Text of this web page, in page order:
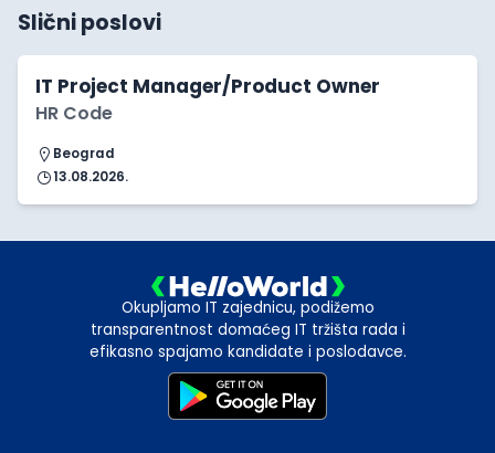
Slični poslovi
IT Project Manager/Product Owner
HR Code
Beograd
13.08.2026.
Okupljamo IT zajednicu, podižemo
transparentnost domaćeg IT tržišta rada i
efikasno spajamo kandidate i poslodavce.